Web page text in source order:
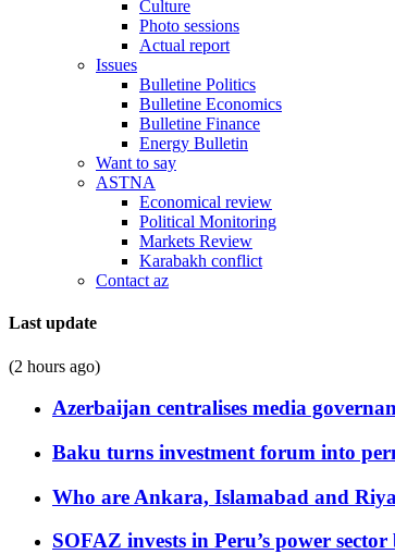
Culture
Photo sessions
Actual report
Issues
Bulletine Politics
Bulletine Economics
Bulletine Finance
Energy Bulletin
Want to say
ASTNA
Economical review
Political Monitoring
Markets Review
Karabakh conflict
Contact az
Last update
(2 hours ago)
Azerbaijan centralises media
Baku turns investment forum into
Who are Ankara, Islamabad and
SOFAZ invests in Peru’s power